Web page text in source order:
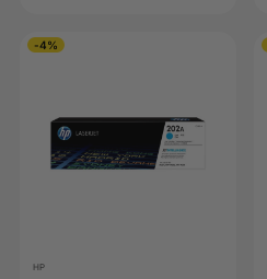
-4%
HP